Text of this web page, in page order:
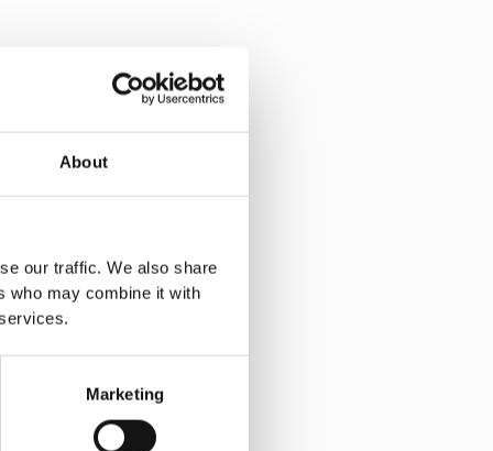
About
our traffic. We also share
who may combine it with
Marketing